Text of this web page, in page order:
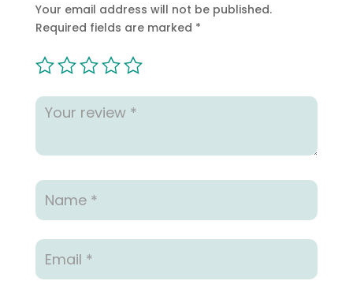
Your email address will not be published.
Required fields are marked *